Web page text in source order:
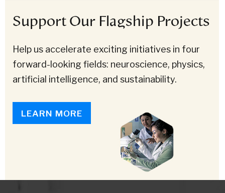
Support Our Flagship Projects
Help us accelerate exciting initiatives in four
forward-looking fields: neuroscience, physics,
artificial intelligence, and sustainability.
LEARN MORE